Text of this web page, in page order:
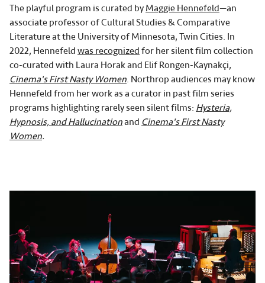
The playful program is curated by Maggie Hennefeld—an
associate professor of Cultural Studies & Comparative
Literature at the University of Minnesota, Twin Cities. In
2022, Hennefeld was recognized for her silent film collection
co-curated with Laura Horak and Elif Rongen-Kaynakçi,
Cinema's First Nasty Women. Northrop audiences may know
Hennefeld from her work as a curator in past film series
programs highlighting rarely seen silent films: Hysteria,
Hypnosis, and Hallucinationand Cinema's First Nasty
Women.